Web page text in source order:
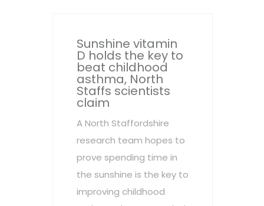
Sunshine vitamin
D holds the key to
beat childhood
asthma, North
Staffs scientists
claim
A North Staffordshire
research team hopes to
prove spending time in
the sunshine is the key to
improving childhood